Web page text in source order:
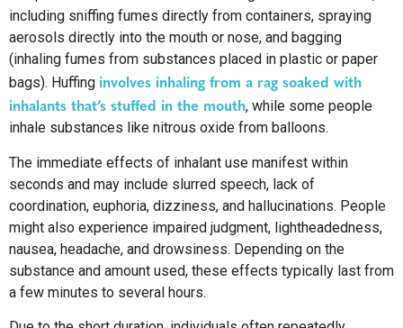
including sniffing fumes directly from containers, spraying
aerosols directly into the mouth or nose, and bagging
(inhaling fumes from substances placed in plastic or paper
bags). Huffing involves inhaling from a rag soaked with
inhalants that’s stuffed in the mouth, while some people
inhale substances like nitrous oxide from balloons.
The immediate effects of inhalant use manifest within
seconds and may include slurred speech, lack of
coordination, euphoria, dizziness, and hallucinations. People
might also experience impaired judgment, lightheadedness,
nausea, headache, and drowsiness. Depending on the
substance and amount used, these effects typically last from
a few minutes to several hours.